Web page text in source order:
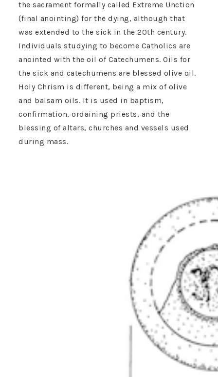
the sacrament formally called Extreme Unction
(final anointing) for the dying, although that
was extended to the sick in the 20th century.
Individuals studying to become Catholics are
anointed with the oil of Catechumens. Oils for
the sick and catechumens are blessed olive oil.
Holy Chrism is different, being a mix of olive
and balsam oils. It is used in baptism,
confirmation, ordaining priests, and the
blessing of altars, churches and vessels used
during mass.